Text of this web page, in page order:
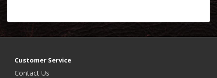
Customer Service
Contact Us